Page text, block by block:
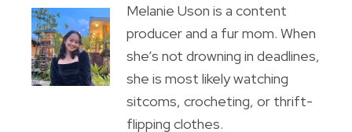
Melanie Uson is a content
producer and a fur mom. When
she’s not drowning in deadlines,
she is most likely watching
sitcoms, crocheting, or thrift-
flipping clothes.